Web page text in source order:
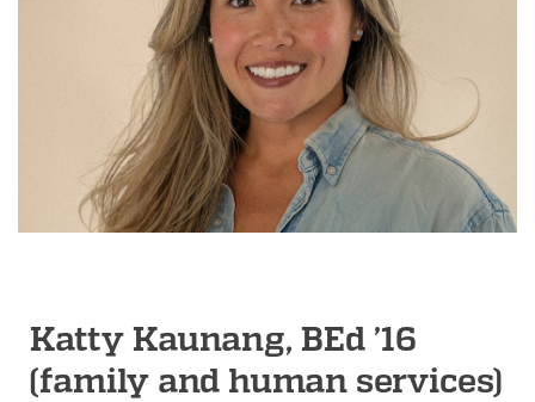
Katty Kaunang, BEd ’16
(family and human services)